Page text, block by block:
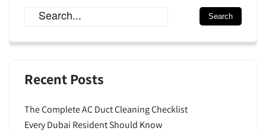
Recent Posts
The Complete AC Duct Cleaning Checklist
Every Dubai Resident Should Know